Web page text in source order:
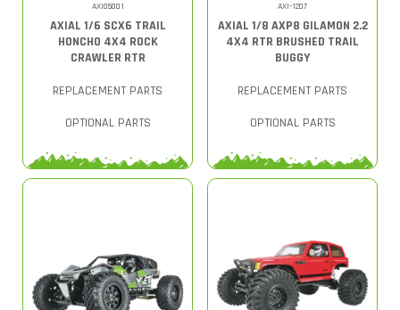
AXI05001
AXIAL 1/6 SCX6 TRAIL
HONCHO 4X4 ROCK
CRAWLER RTR
REPLACEMENT PARTS
OPTIONAL PARTS
AXI-1207
AXIAL 1/8 AXP8 GILAMON 2.2
4X4 RTR BRUSHED TRAIL
BUGGY
REPLACEMENT PARTS
OPTIONAL PARTS